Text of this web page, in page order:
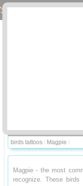
Magpie Tattoos - Birds
birds tattoos/ Magpie
Magpie - the most
recognize. These